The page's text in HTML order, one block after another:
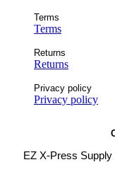
Terms
Terms
Returns
Returns
Privacy policy
Privacy policy
EZ X-Press Supply